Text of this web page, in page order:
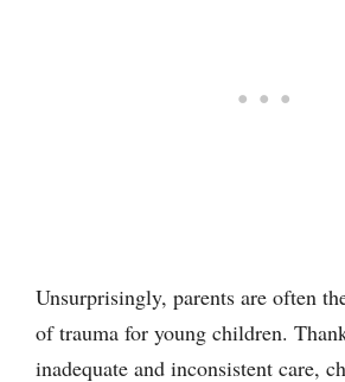
Unsurprisingly, parents are often
of trauma for young children.
inadequate and inconsistent care,